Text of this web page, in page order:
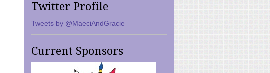
Twitter Profile
Tweets by @MaeciAndGracie
Current Sponsors